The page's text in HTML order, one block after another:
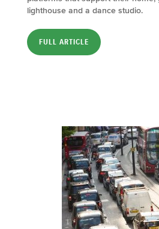
lighthouse and a dance studio.
FULL ARTICLE